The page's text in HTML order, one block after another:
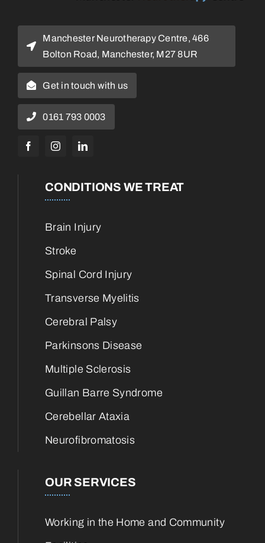
Manchester Neurotherapy Centre, 466
Bolton Road, Manchester, M27 8UR
Get in touch with us
0161 793 0003
CONDITIONS WE TREAT
Brain Injury
Stroke
Spinal Cord Injury
Transverse Myelitis
Cerebral Palsy
Parkinsons Disease
Multiple Sclerosis
Guillan Barre Syndrome
Cerebellar Ataxia
Neurofibromatosis
OUR SERVICES
Working in the Home and Community